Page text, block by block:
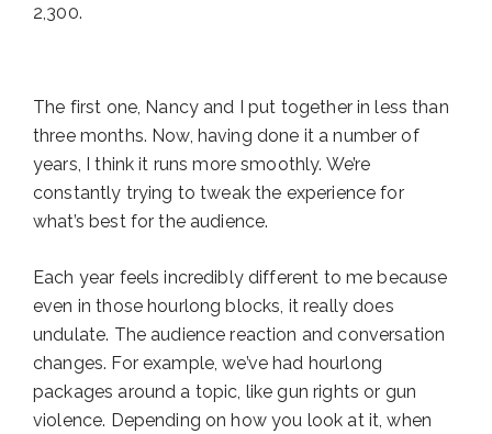
2,300.
The first one, Nancy and I put together in less than
three months. Now, having done it a number of
years, I think it runs more smoothly. We’re
constantly trying to tweak the experience for
what’s best for the audience.
Each year feels incredibly different to me because
even in those hourlong blocks, it really does
undulate. The audience reaction and conversation
changes. For example, we’ve had hourlong
packages around a topic, like gun rights or gun
violence. Depending on how you look at it, when